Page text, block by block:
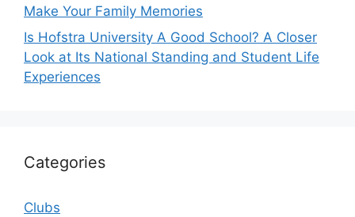
Make Your Family Memories
Is Hofstra University A Good School? A Closer
Look at Its National Standing and Student Life
Experiences
Categories
Clubs